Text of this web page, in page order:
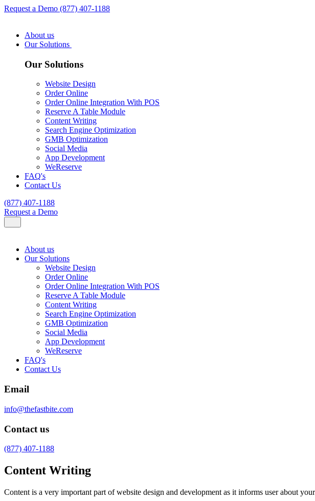
Request a Demo (877) 407-1188
About us
Our Solutions
Our Solutions
Website Design
Order Online
Order Online Integration With POS
Reserve A Table Module
Content Writing
Search Engine Optimization
GMB Optimization
Social Media
App Development
WeReserve
FAQ's
Contact Us
(877) 407-1188
Request a Demo
About us
Our Solutions
Website Design
Order Online
Order Online Integration With POS
Reserve A Table Module
Content Writing
Search Engine Optimization
GMB Optimization
Social Media
App Development
WeReserve
FAQ's
Contact Us
Email
info@thefastbite.com
Contact us
(877) 407-1188
Content Writing
Content is a very important part of website design and development as it informs user about